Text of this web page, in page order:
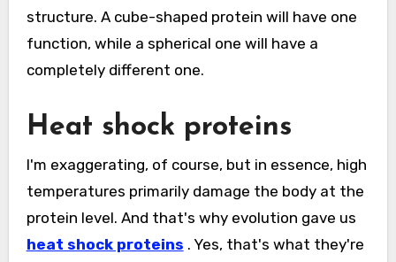
structure. A cube-shaped protein will have one
function, while a spherical one will have a
completely different one.
Heat shock proteins
I'm exaggerating, of course, but in essence, high
temperatures primarily damage the body at the
protein level. And that's why evolution gave us
heat shock proteins . Yes, that's what they're